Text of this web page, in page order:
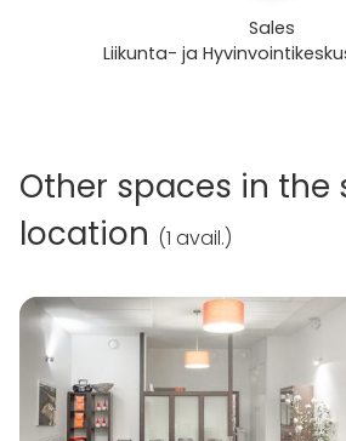
Sales
Liikunta- ja
Other spaces in the
location (1 avail.)